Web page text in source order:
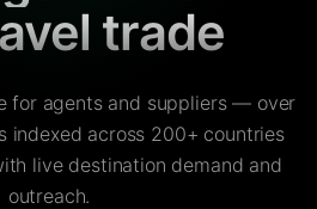
trade
for agents and suppliers — over
indexed across 200+ countries
live destination demand and
outreach.